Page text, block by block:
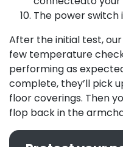
The power
After the initial test,
few temperature
performing as
complete, they’ll pick
floor coverings. Then
flop back in the